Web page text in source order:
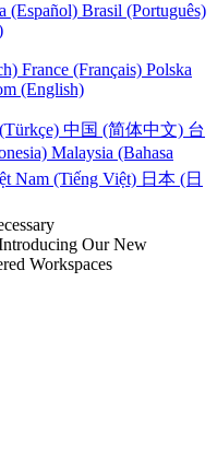
(Español) Brasil (Português)
France (Français) Polska
(English)
中国 (简体中文) 台
Malaysia (Bahasa
Nam (Tiếng Việt) 日本 (日
Our New
Workspaces